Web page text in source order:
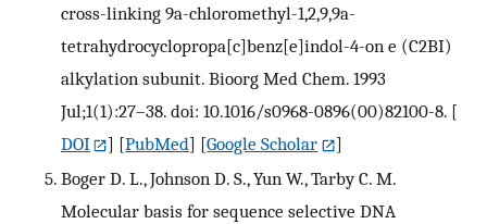
cross-linking 9a-chloromethyl-1,2,9,9a-
tetrahydrocyclopropa[c]benz[e]indol-4-on e (C2BI)
alkylation subunit. Bioorg Med Chem. 1993
Jul;1(1):27–38. doi: 10.1016/s0968-0896(00)82100-8. [
DOI
] [PubMed] [Google Scholar
]
Boger D. L., Johnson D. S., Yun W., Tarby C. M.
Molecular basis for sequence selective DNA